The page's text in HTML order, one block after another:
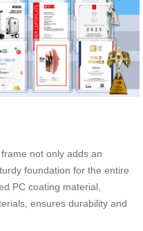
not only adds an
foundation for the entire
PC coating material,
ensures durability and